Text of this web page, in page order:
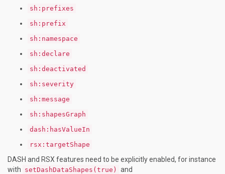
sh:prefixes
sh:prefix
sh:namespace
sh:declare
sh:deactivated
sh:severity
sh:message
sh:shapesGraph
dash:hasValueIn
rsx:targetShape
DASH and RSX features need to be explicitly enabled, for instance
with setDashDataShapes(true) and